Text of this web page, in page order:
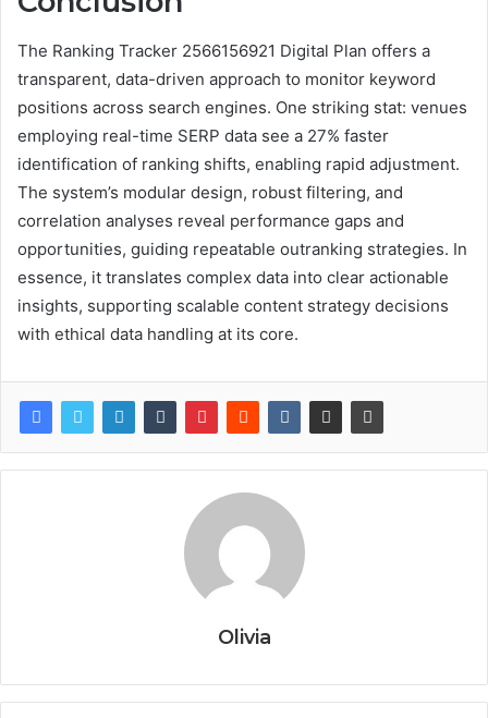
The Ranking Tracker 2566156921 Digital Plan offers a
transparent, data-driven approach to monitor keyword
positions across search engines. One striking stat: venues
employing real-time SERP data see a 27% faster
identification of ranking shifts, enabling rapid adjustment.
The system’s modular design, robust filtering, and
correlation analyses reveal performance gaps and
opportunities, guiding repeatable outranking strategies. In
essence, it translates complex data into clear actionable
insights, supporting scalable content strategy decisions
with ethical data handling at its core.
Olivia